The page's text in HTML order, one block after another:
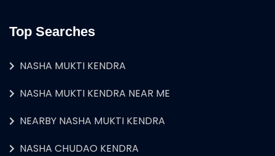
Top Searches
NASHA MUKTI KENDRA
NASHA MUKTI KENDRA NEAR ME
NEARBY NASHA MUKTI KENDRA
NASHA CHUDAO KENDRA